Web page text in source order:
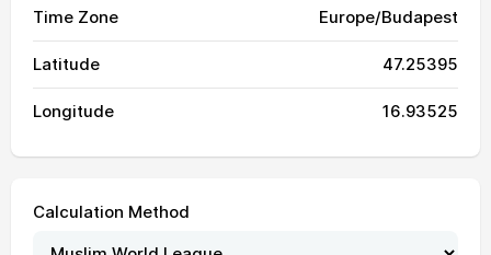
Time Zone Europe/Budapest
Latitude 47.25395
Longitude 16.93525
Calculation Method